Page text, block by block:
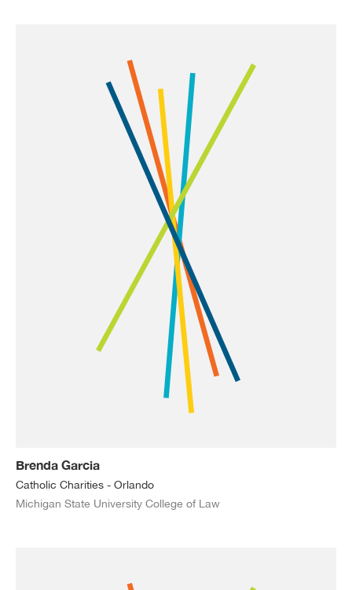
Brenda Garcia
Catholic Charities - Orlando
Michigan State University College of Law